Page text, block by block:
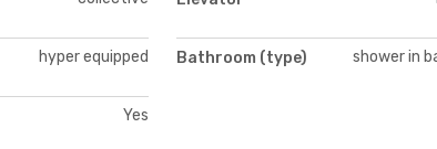
hyper equipped Bathroom (type) shower in
Yes